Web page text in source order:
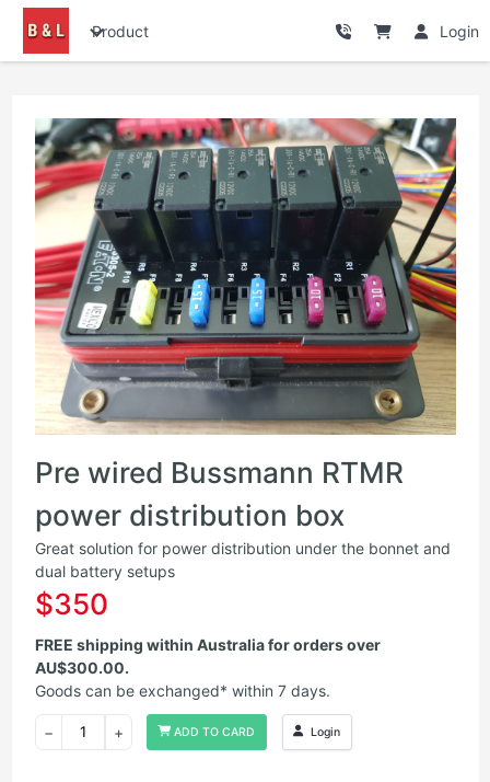
Product Login
Pre wired Bussmann RTMR
power distribution box
Great solution for power distribution under the bonnet and
dual battery setups
$350
FREE shipping within Australia for orders over
AU$300.00.
Goods can be exchanged* within 7 days.
− + ADD TO CARD Login